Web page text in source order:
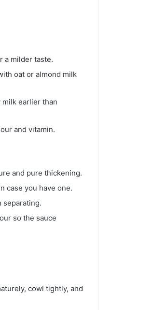
a milder taste.
oat or almond milk
earlier than
and vitamin.
and pure thickening.
case you have one.
separating.
so the sauce
cowl tightly, and